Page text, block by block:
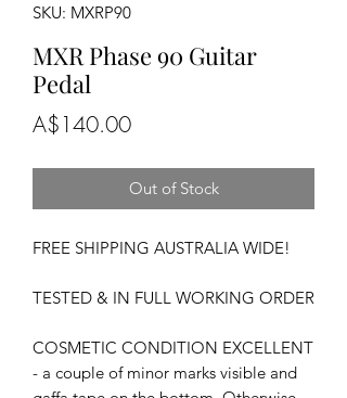
SKU: MXRP90
MXR Phase 90 Guitar
Pedal
A$140.00Price
Out of Stock
FREE SHIPPING AUSTRALIA WIDE!
TESTED & IN FULL WORKING ORDER
COSMETIC CONDITION EXCELLENT
- a couple of minor marks visible and